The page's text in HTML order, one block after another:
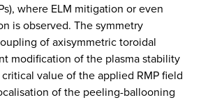
where ELM mitigation or even
is observed. The symmetry
of axisymmetric toroidal
modification of the plasma stability
value of the applied RMP field
of the peeling-ballooning